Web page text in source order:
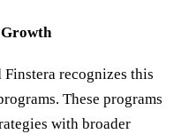
recognizes this
These programs
with broader